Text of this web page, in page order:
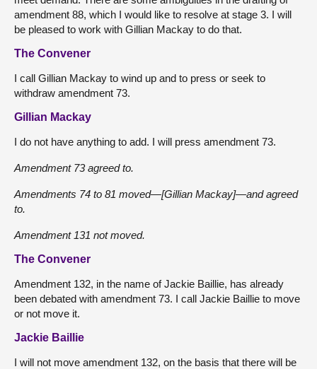
amendment 88, which I would like to resolve at stage 3. I will
be pleased to work with Gillian Mackay to do that.
The Convener
I call Gillian Mackay to wind up and to press or seek to
withdraw amendment 73.
Gillian Mackay
I do not have anything to add. I will press amendment 73.
Amendment 73 agreed to.
Amendments 74 to 81 moved—[Gillian Mackay]—and agreed
to.
Amendment 131 not moved.
The Convener
Amendment 132, in the name of Jackie Baillie, has already
been debated with amendment 73. I call Jackie Baillie to move
or not move it.
Jackie Baillie
I will not move amendment 132, on the basis that there will be